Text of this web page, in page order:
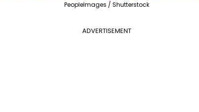
PeopleImages / Shutterstock
ADVERTISEMENT